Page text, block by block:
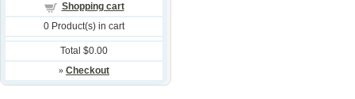
Shopping cart
0 Product(s) in cart
Total $0.00
» Checkout